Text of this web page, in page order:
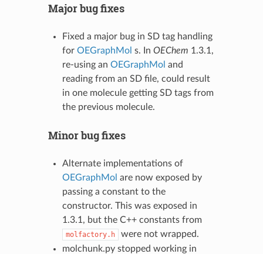
Major bug fixes
Fixed a major bug in SD tag handling
for OEGraphMol s. In OEChem 1.3.1,
re-using an OEGraphMol and
reading from an SD file, could result
in one molecule getting SD tags from
the previous molecule.
Minor bug fixes
Alternate implementations of
OEGraphMol are now exposed by
passing a constant to the
constructor. This was exposed in
1.3.1, but the C++ constants from
molfactory.h
were not wrapped.
molchunk.py stopped working in